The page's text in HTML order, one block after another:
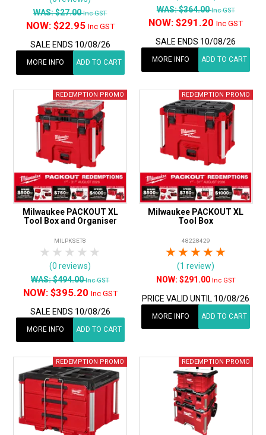
WAS:$27.00Inc GST
NOW: $22.95 Inc GST
SALE ENDS 10/08/26
MORE INFO ADD TO CART
WAS:$364.00Inc GST
NOW: $291.20Inc GST
SALE ENDS 10/08/26
MORE INFO ADD TO CART
Milwaukee PACKOUT XL
Tool Box and Organiser
MILPKSET8
4 Stars
3 Stars
2 Stars
1 Star
(0 reviews)
WAS:$494.00Inc GST
NOW: $395.20 Inc GST
SALE ENDS 10/08/26
MORE INFO ADD TO CART
Milwaukee PACKOUT XL
Tool Box
48228429
4 Stars
3 Stars
2 Stars
1 Star
(1 review)
$291.00 Inc GST
PRICE VALID UNTIL 10/08/26
MORE INFO ADD TO CART